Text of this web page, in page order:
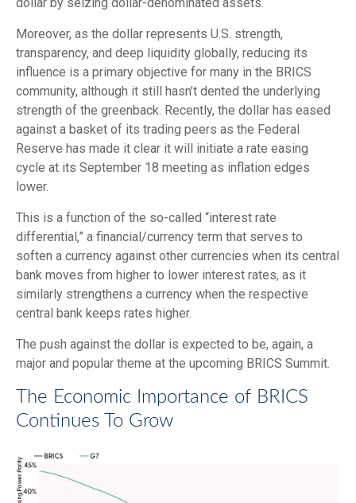
Moreover, as the dollar represents U.S. strength,
transparency, and deep liquidity globally, reducing its
influence is a primary objective for many in the BRICS
community, although it still hasn’t dented the underlying
strength of the greenback. Recently, the dollar has eased
against a basket of its trading peers as the Federal
Reserve has made it clear it will initiate a rate easing
cycle at its September 18 meeting as inflation edges
lower.
This is a function of the so-called “interest rate
differential,” a financial/currency term that serves to
soften a currency against other currencies when its central
bank moves from higher to lower interest rates, as it
similarly strengthens a currency when the respective
central bank keeps rates higher.
The push against the dollar is expected to be, again, a
major and popular theme at the upcoming BRICS Summit.
The Economic Importance of BRICS
Continues To Grow